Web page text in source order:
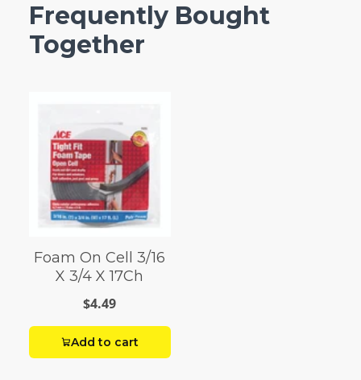
Frequently Bought
Together
Foam On Cell 3/16
X 3/4 X 17Ch
$4.49
Add to cart